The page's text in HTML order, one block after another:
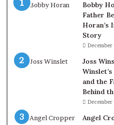
Bobby
Father
Horan’s
Story
Joss
and the
Behind
Angel